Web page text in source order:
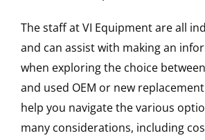
The staff at VI Equipment are all
and can assist with making an
when exploring the choice
and used OEM or new
help you navigate the various
many considerations, including